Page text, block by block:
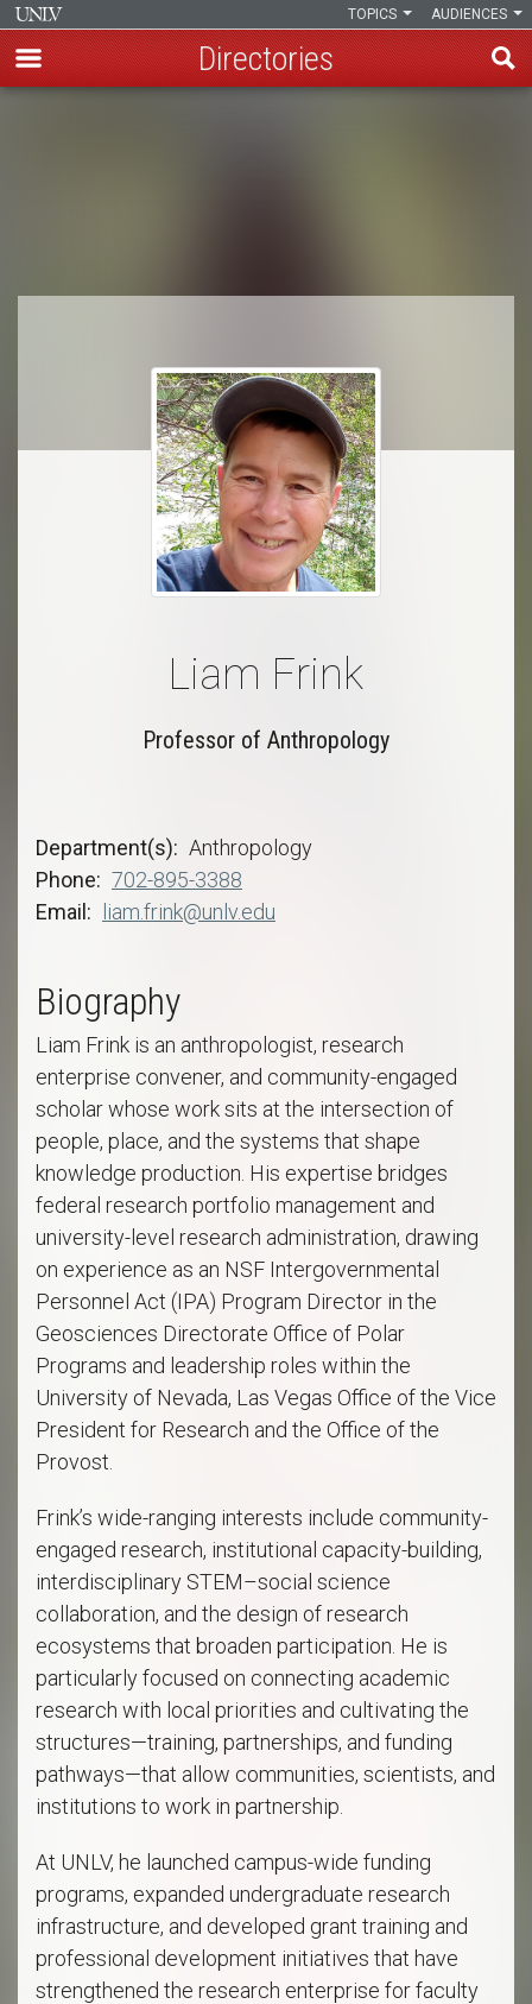
AUDIENCES
TOPICS
Directories
Liam Frink
Professor of Anthropology
Department(s)
Anthropology
Phone
702-895-3388
Email
liam.frink@unlv.edu
Biography
Liam Frink is an anthropologist, research
enterprise convener, and community-engaged
scholar whose work sits at the intersection of
people, place, and the systems that shape
knowledge production. His expertise bridges
federal research portfolio management and
university-level research administration, drawing
on experience as an NSF Intergovernmental
Personnel Act (IPA) Program Director in the
Geosciences Directorate Office of Polar
Programs and leadership roles within the
University of Nevada, Las Vegas Office of the Vice
President for Research and the Office of the
Provost.
Frink’s wide-ranging interests include community-
engaged research, institutional capacity-building,
interdisciplinary STEM–social science
collaboration, and the design of research
ecosystems that broaden participation. He is
particularly focused on connecting academic
research with local priorities and cultivating the
structures—training, partnerships, and funding
pathways—that allow communities, scientists, and
institutions to work in partnership.
At UNLV, he launched campus-wide funding
programs, expanded undergraduate research
infrastructure, and developed grant training and
professional development initiatives that have
strengthened the research enterprise for faculty